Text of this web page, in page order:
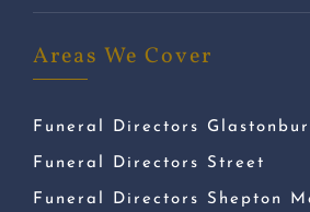
Areas We Cover
Funeral Directors
Funeral Directors Street
Funeral Directors Shepton